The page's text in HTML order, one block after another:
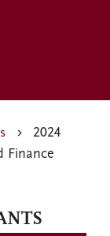
2024
Finance